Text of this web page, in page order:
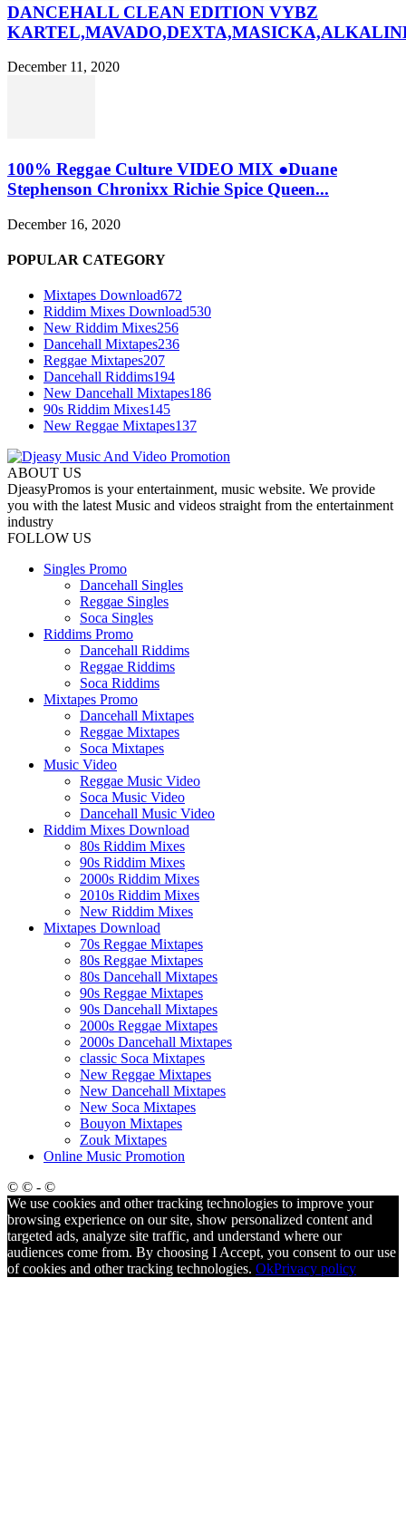
DANCEHALL CLEAN EDITION VYBZ
December 11, 2020
100% Reggae Culture VIDEO MIX ●Duane
Stephenson Chronixx Richie Spice Queen...
December 16, 2020
POPULAR CATEGORY
Mixtapes Download672
Riddim Mixes Download530
New Riddim Mixes256
Dancehall Mixtapes236
Reggae Mixtapes207
Dancehall Riddims194
New Dancehall Mixtapes186
90s Riddim Mixes145
New Reggae Mixtapes137
ABOUT US
DjeasyPromos is your entertainment, music website. We provide
you with the latest Music and videos straight from the entertainment
industry
FOLLOW US
Singles Promo
Dancehall Singles
Reggae Singles
Soca Singles
Riddims Promo
Dancehall Riddims
Reggae Riddims
Soca Riddims
Mixtapes Promo
Dancehall Mixtapes
Reggae Mixtapes
Soca Mixtapes
Music Video
Reggae Music Video
Soca Music Video
Dancehall Music Video
Riddim Mixes Download
80s Riddim Mixes
90s Riddim Mixes
2000s Riddim Mixes
2010s Riddim Mixes
New Riddim Mixes
Mixtapes Download
70s Reggae Mixtapes
80s Reggae Mixtapes
80s Dancehall Mixtapes
90s Reggae Mixtapes
90s Dancehall Mixtapes
2000s Reggae Mixtapes
2000s Dancehall Mixtapes
classic Soca Mixtapes
New Reggae Mixtapes
New Dancehall Mixtapes
New Soca Mixtapes
Bouyon Mixtapes
Zouk Mixtapes
Online Music Promotion
© © - ©
We use cookies and other tracking technologies to improve your
browsing experience on our site, show personalized content and
targeted ads, analyze site traffic, and understand where our
audiences come from. By choosing I Accept, you consent to our use
of cookies and other tracking technologies. OkPrivacy policy